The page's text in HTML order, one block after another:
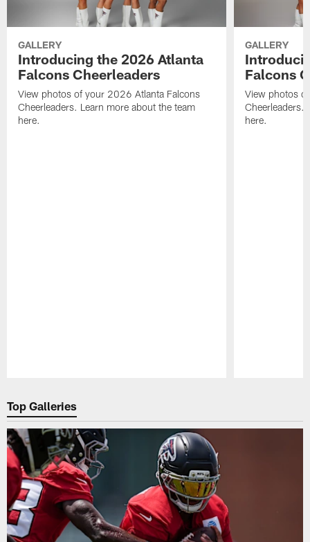
GALLERY
Introducing the 2026 Atlanta
Falcons Cheerleaders
View photos of your 2026 Atlanta Falcons
Cheerleaders. Learn more about the team
here.
GALLERY
Falcons
View photos
Cheerleaders.
here.
Top Galleries